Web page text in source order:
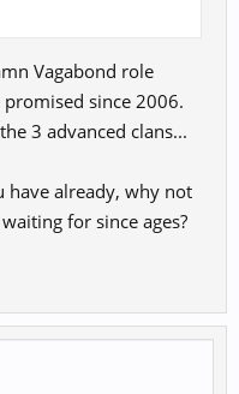
Vagabond role
since 2006.
3 advanced clans...
have already, why not
for since ages?